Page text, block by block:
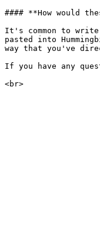
#### **How would
It's common to
pasted into
way that you've
If you have any